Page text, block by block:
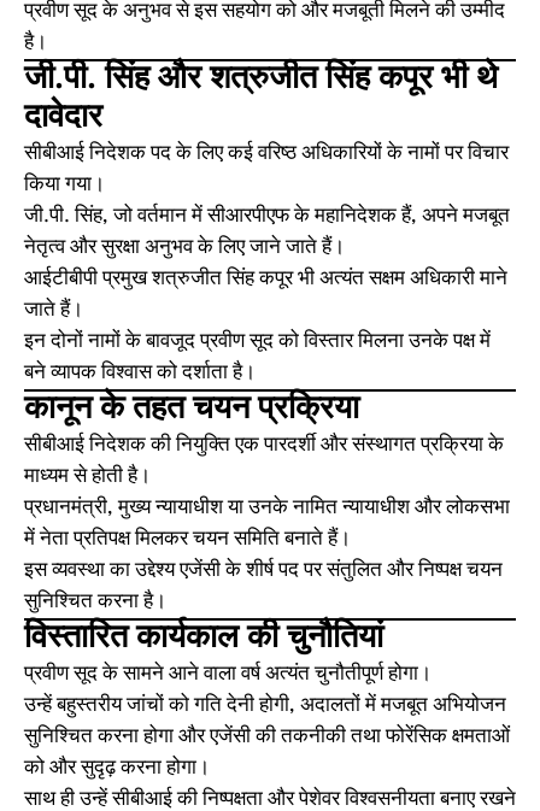
प्रवीण सूद के अनुभव से इस सहयोग को और मजबूती मिलने की उम्मीद
है।
जी.पी. सिंह और शत्रुजीत सिंह कपूर भी थे
दावेदार
सीबीआई निदेशक पद के लिए कई वरिष्ठ अधिकारियों के नामों पर विचार
किया गया।
जी.पी. सिंह, जो वर्तमान में सीआरपीएफ के महानिदेशक हैं, अपने मजबूत
नेतृत्व और सुरक्षा अनुभव के लिए जाने जाते हैं।
आईटीबीपी प्रमुख शत्रुजीत सिंह कपूर भी अत्यंत सक्षम अधिकारी माने
जाते हैं।
इन दोनों नामों के बावजूद प्रवीण सूद को विस्तार मिलना उनके पक्ष में
बने व्यापक विश्वास को दर्शाता है।
कानून के तहत चयन प्रक्रिया
सीबीआई निदेशक की नियुक्ति एक पारदर्शी और संस्थागत प्रक्रिया के
माध्यम से होती है।
प्रधानमंत्री, मुख्य न्यायाधीश या उनके नामित न्यायाधीश और लोकसभा
में नेता प्रतिपक्ष मिलकर चयन समिति बनाते हैं।
इस व्यवस्था का उद्देश्य एजेंसी के शीर्ष पद पर संतुलित और निष्पक्ष चयन
सुनिश्चित करना है।
विस्तारित कार्यकाल की चुनौतियां
प्रवीण सूद के सामने आने वाला वर्ष अत्यंत चुनौतीपूर्ण होगा।
उन्हें बहुस्तरीय जांचों को गति देनी होगी, अदालतों में मजबूत अभियोजन
सुनिश्चित करना होगा और एजेंसी की तकनीकी तथा फोरेंसिक क्षमताओं
को और सुदृढ़ करना होगा।
साथ ही उन्हें सीबीआई की निष्पक्षता और पेशेवर विश्वसनीयता बनाए रखने